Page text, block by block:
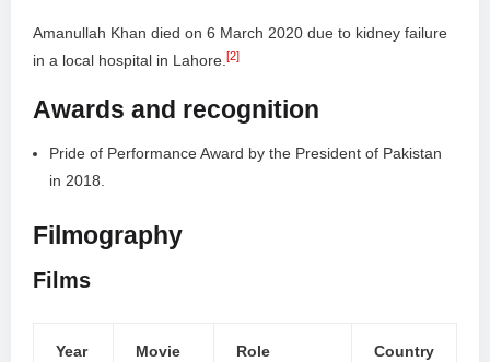
Amanullah Khan died on 6 March 2020 due to kidney failure
in a local hospital in Lahore. [2]
Awards and recognition
Pride of Performance Award by the President of Pakistan
in 2018.
Filmography
Films
Year Movie Role Country